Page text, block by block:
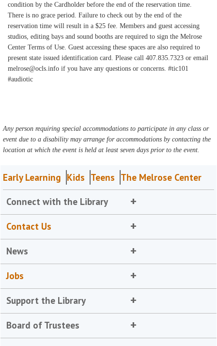
condition by the Cardholder before the end of the reservation time.
There is no grace period. Failure to check out by the end of the
reservation time will result in a $25 fee. Members and guest accessing
studios, editing bays and sound booths are required to sign the Melrose
Center Terms of Use. Guest accessing these spaces are also required to
present state issued identification card. Please call 407.835.7323 or email
melrose@ocls.info if you have any questions or concerns. #tic101
#audiotic
Any person requiring special accommodations to participate in any class or
event due to a disability may arrange for accommodations by contacting the
location at which the event is held at least seven days prior to the event.
Early Learning Kids Teens The Melrose Center
Connect with the Library
Contact Us
News
Jobs
Support the Library
Board of Trustees